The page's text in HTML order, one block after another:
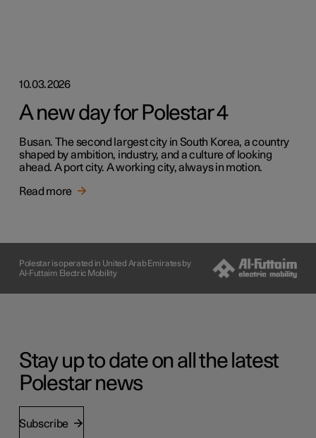
10.03.2026
A new day for Polestar 4
Busan. The second largest city in South Korea, a country
shaped by ambition, industry, and a culture of looking
ahead. A port city. A working city, always in motion.
Read more
Polestar is operated in United Arab Emirates by
Al-Futtaim Electric Mobility
Stay up to date on all the latest
Polestar news
Subscribe